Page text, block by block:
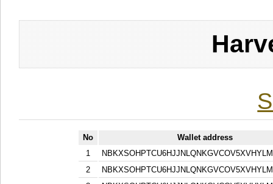
No
Wallet address
1
2